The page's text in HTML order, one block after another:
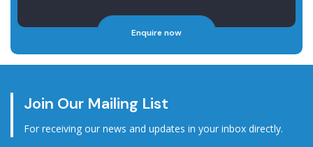
Enquire now
Join Our Mailing List
For receiving our news and updates in your inbox directly.